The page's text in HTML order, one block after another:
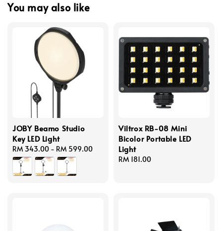
You may also like
JOBY Beamo Studio
Key LED Light
Regular
price
RM 343.00 - RM 599.00
Viltrox RB-08 Mini
Bicolor Portable LED
Light
Regular
RM 181.00